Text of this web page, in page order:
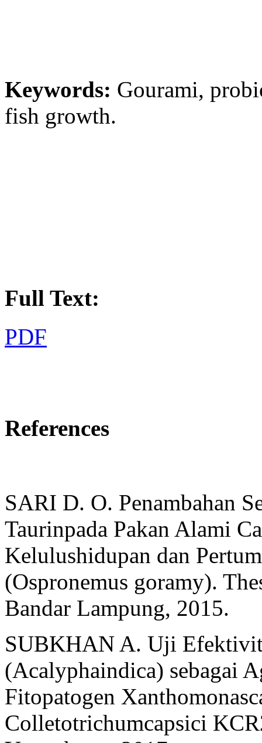
Keywords: Gourami,
fish growth.
Full Text:
PDF
References
SARI D. O. Penambahan
Taurinpada Pakan Alami
Kelulushidupan dan
(Ospronemus goramy).
Bandar Lampung, 2015.
SUBKHAN A. Uji
(Acalyphaindica) sebagai
Fitopatogen
Colletotrichumcapsici